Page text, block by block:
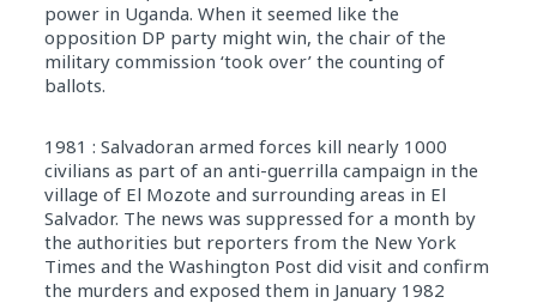
power in Uganda. When it seemed like the
opposition DP party might win, the chair of the
military commission ‘took over’ the counting of
ballots.
1981 : Salvadoran armed forces kill nearly 1000
civilians as part of an anti-guerrilla campaign in the
village of El Mozote and surrounding areas in El
Salvador. The news was suppressed for a month by
the authorities but reporters from the New York
Times and the Washington Post did visit and confirm
the murders and exposed them in January 1982